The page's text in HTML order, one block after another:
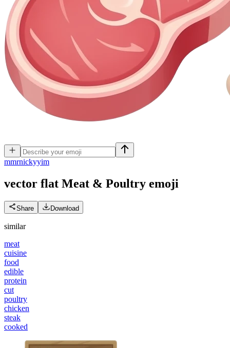
mmrnickyyim
vector flat Meat & Poultry emoji
Share Download
similar
meat
cuisine
food
edible
protein
cut
poultry
chicken
steak
cooked